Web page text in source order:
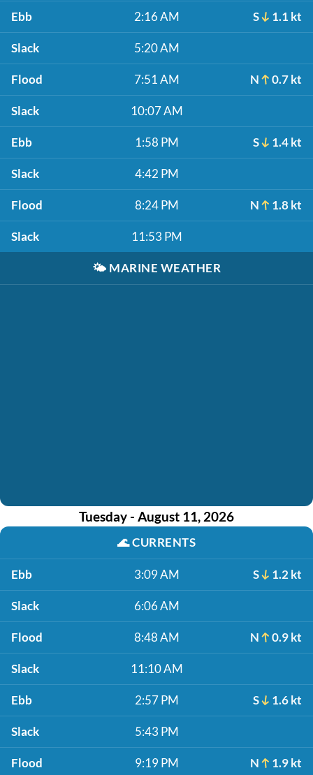
Ebb 2:16 AM S 1.1 kt
Slack 5:20 AM
Flood 7:51 AM N 0.7 kt
Slack 10:07 AM
Ebb 1:58 PM S 1.4 kt
Slack 4:42 PM
Flood 8:24 PM N 1.8 kt
Slack 11:53 PM
🌤️ MARINE WEATHER
Tuesday - August 11, 2026
🌊CURRENTS
Ebb 3:09 AM S 1.2 kt
Slack 6:06 AM
Flood 8:48 AM N 0.9 kt
Slack 11:10 AM
Ebb 2:57 PM S 1.6 kt
Slack 5:43 PM
Flood 9:19 PM N 1.9 kt